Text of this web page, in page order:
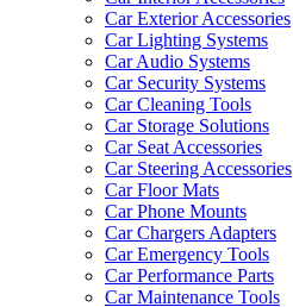
Car Exterior Accessories
Car Lighting Systems
Car Audio Systems
Car Security Systems
Car Cleaning Tools
Car Storage Solutions
Car Seat Accessories
Car Steering Accessories
Car Floor Mats
Car Phone Mounts
Car Chargers Adapters
Car Emergency Tools
Car Performance Parts
Car Maintenance Tools